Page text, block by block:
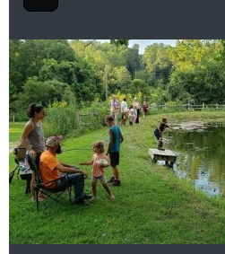
Image